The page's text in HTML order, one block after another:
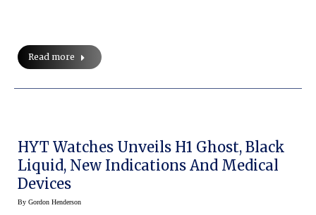
Read more
HYT Watches Unveils H1 Ghost, Black
Liquid, New Indications And Medical
Devices
By Gordon Henderson